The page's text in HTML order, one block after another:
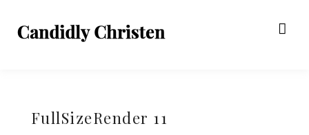
FullSizeRender 11